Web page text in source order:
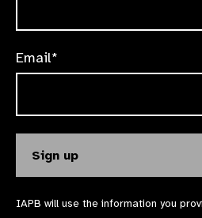
Email*
IAPB will use the information you